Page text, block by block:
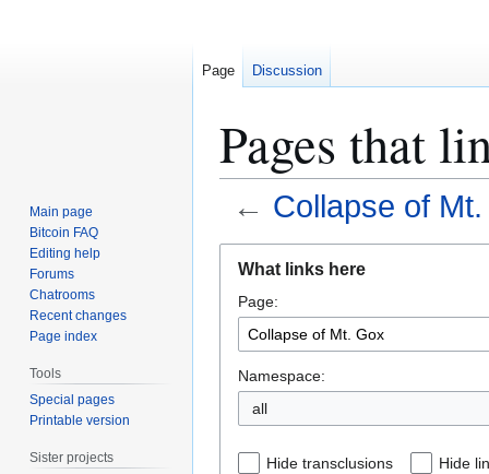
Pages that
← Collapse of
navigation
search
What links here
Page:
Namespace:
all
Hide transclusions Hide
Page Discussion
Main page
Bitcoin FAQ
Editing help
Forums
Chatrooms
Recent changes
Page index
Tools
Special pages
Printable version
Sister projects